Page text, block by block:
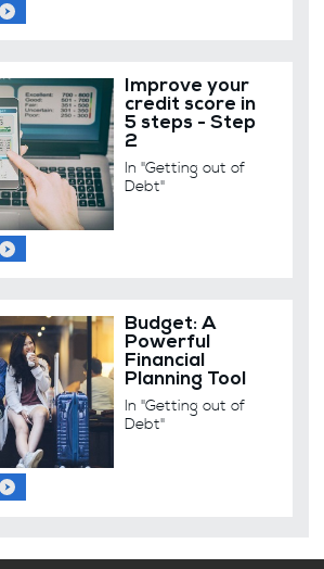
Improve your
credit score in
5 steps - Step
2
In "Getting out of
Debt"
Budget: A
Powerful
Financial
Planning Tool
In "Getting out of
Debt"